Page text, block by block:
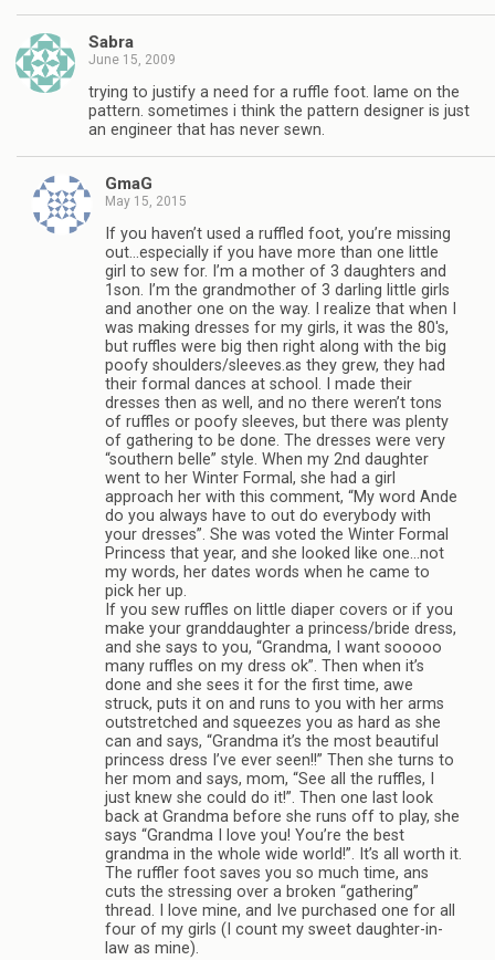
Sabra
June 15, 2009
trying to justify a need for a ruffle foot. lame on the
pattern. sometimes i think the pattern designer is just
an engineer that has never sewn.
GmaG
May 15, 2015
If you haven’t used a ruffled foot, you’re missing
out…especially if you have more than one little
girl to sew for. I’m a mother of 3 daughters and
1son. I’m the grandmother of 3 darling little girls
and another one on the way. I realize that when I
was making dresses for my girls, it was the 80′s,
but ruffles were big then right along with the big
poofy shoulders/sleeves.as they grew, they had
their formal dances at school. I made their
dresses then as well, and no there weren’t tons
of ruffles or poofy sleeves, but there was plenty
of gathering to be done. The dresses were very
“southern belle” style. When my 2nd daughter
went to her Winter Formal, she had a girl
approach her with this comment, “My word Ande
do you always have to out do everybody with
your dresses”. She was voted the Winter Formal
Princess that year, and she looked like one…not
my words, her dates words when he came to
pick her up.
If you sew ruffles on little diaper covers or if you
make your granddaughter a princess/bride dress,
and she says to you, “Grandma, I want sooooo
many ruffles on my dress ok”. Then when it’s
done and she sees it for the first time, awe
struck, puts it on and runs to you with her arms
outstretched and squeezes you as hard as she
can and says, “Grandma it’s the most beautiful
princess dress I’ve ever seen!!” Then she turns to
her mom and says, mom, “See all the ruffles, I
just knew she could do it!”. Then one last look
back at Grandma before she runs off to play, she
says “Grandma I love you! You’re the best
grandma in the whole wide world!”. It’s all worth it.
The ruffler foot saves you so much time, ans
cuts the stressing over a broken “gathering”
thread. I love mine, and Ive purchased one for all
four of my girls (I count my sweet daughter-in-
law as mine).